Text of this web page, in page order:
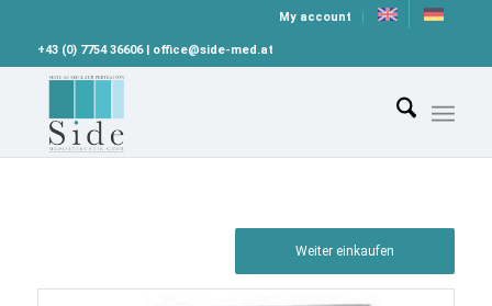
My account
+43 (0) 7754 36606 | office@side-med.at
Weiter einkaufen